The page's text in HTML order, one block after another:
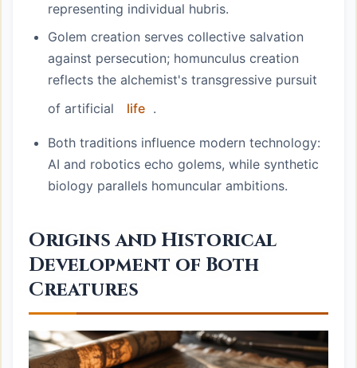
representing individual hubris.
Golem creation serves collective salvation
against persecution; homunculus creation
reflects the alchemist's transgressive pursuit
of artificial
life .
Both traditions influence modern technology:
AI and robotics echo golems, while synthetic
biology parallels homuncular ambitions.
Origins and Historical
Development of Both
Creatures